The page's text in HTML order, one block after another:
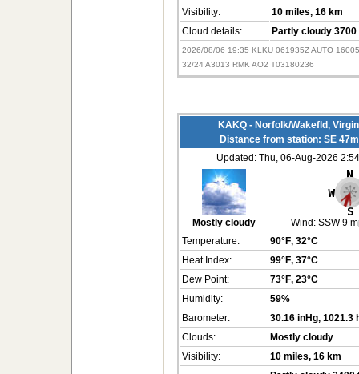
Visibility:
10 miles, 16 km
Cloud details:
Partly cloudy 3700
2026/08/06 19:35 KLKU 061935Z AUTO
32/24 A3013 RMK AO2 T03180236
KAKQ - Norfolk/Wakefld,
Distance from station: SE
Updated: Thu, 06-Aug-2026
Mostly cloudy Wind: SSW 9
Temperature:
90°F, 32°C
Heat Index:
99°F, 37°C
Dew Point:
73°F, 23°C
Humidity:
59%
Barometer:
30.16 inHg, 1021.3
Clouds:
Mostly cloudy
Visibility:
10 miles, 16 km